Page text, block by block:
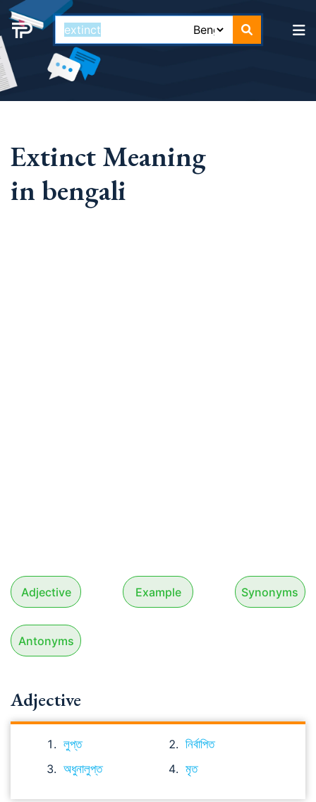
Extinct Meaning
in bengali
Adjective Example Synonyms
Antonyms
Adjective
লুপ্ত
নির্বাপিত
অধুনালুপ্ত
মৃত